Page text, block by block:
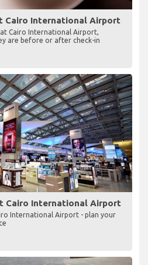
Cairo International Airport
Cairo International Airport,
are before or after check-in
Cairo International Airport
International Airport - plan your